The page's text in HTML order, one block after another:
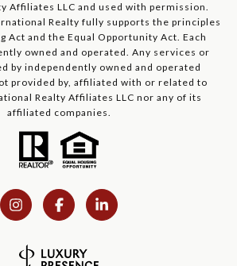
Affiliates LLC and used with permission.
Realty fully supports the principles
Act and the Equal Opportunity Act. Each
owned and operated. Any services or
by independently owned and operated
provided by, affiliated with or related to
Realty Affiliates LLC nor any of its
affiliated companies.